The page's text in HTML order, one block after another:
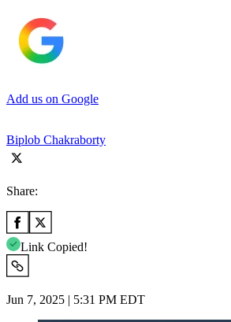
Add us on Google
Biplob Chakraborty
Share:
Link Copied!
Jun 7, 2025 | 5:31 PM EDT